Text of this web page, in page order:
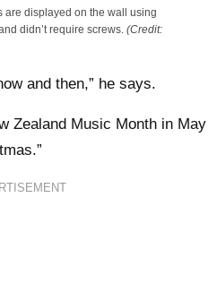
are displayed on the wall using
didn’t require screws. (Credit:
and then,” he says.
Zealand Music Month in May